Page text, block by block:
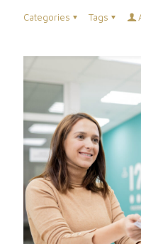
Categories Tags